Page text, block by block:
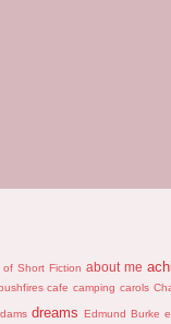
of Short Fiction about me
cafe camping carols
dreams Edmund Burke